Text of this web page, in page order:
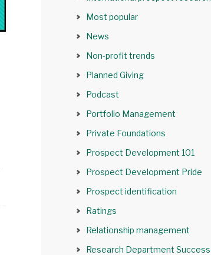
Most popular
News
Non-profit trends
Planned Giving
Podcast
Portfolio Management
Private Foundations
Prospect Development 101
Prospect Development Pride
Prospect identification
Ratings
Relationship management
Research Department Success